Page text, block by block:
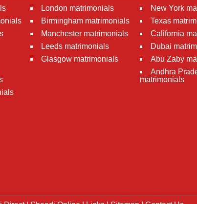
London matrimonials
Birmingham matrimonials
Manchester matrimonials
Leeds matrimonials
Glasgow matrimonials
New York
Texas
California
Dubai
Abu Zaby
Andhra
matrimonials